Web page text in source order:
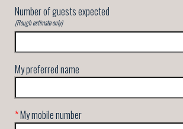
Number of guests expected
(Rough estimate only)
My preferred name
*My mobile number